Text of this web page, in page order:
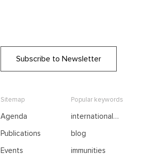
Subscribe to Newsletter
Sitemap
Agenda
Publications
Events
Popular keywords
international
blog
immunities